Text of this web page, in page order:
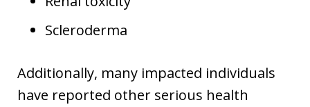
Scleroderma
Additionally, many impacted individuals
have reported other serious health